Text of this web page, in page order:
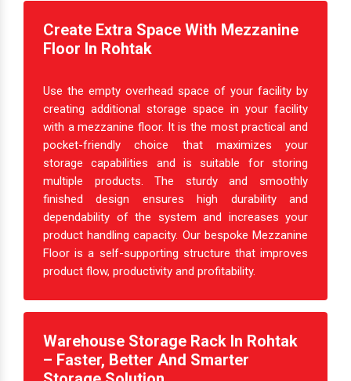
Create Extra Space With Mezzanine
Floor In Rohtak
Use the empty overhead space of your facility by
creating additional storage space in your facility
with a mezzanine floor. It is the most practical and
pocket-friendly choice that maximizes your
storage capabilities and is suitable for storing
multiple products. The sturdy and smoothly
finished design ensures high durability and
dependability of the system and increases your
product handling capacity. Our bespoke Mezzanine
Floor is a self-supporting structure that improves
product flow, productivity and profitability.
Warehouse Storage Rack In Rohtak
– Faster, Better And Smarter